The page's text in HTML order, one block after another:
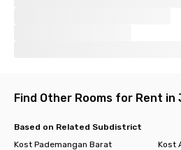
Find Other Rooms for Rent
Based on Related Subdistrict
Kost Pademangan Barat
Kost